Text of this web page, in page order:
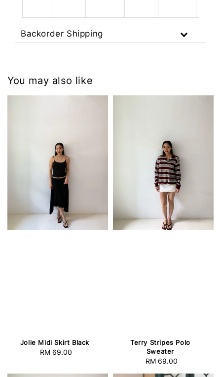
Backorder Shipping
You may also like
Jolie Midi Skirt Black
Regular
RM 69.00
Terry Stripes Polo
Sweater
Regular
RM 69.00